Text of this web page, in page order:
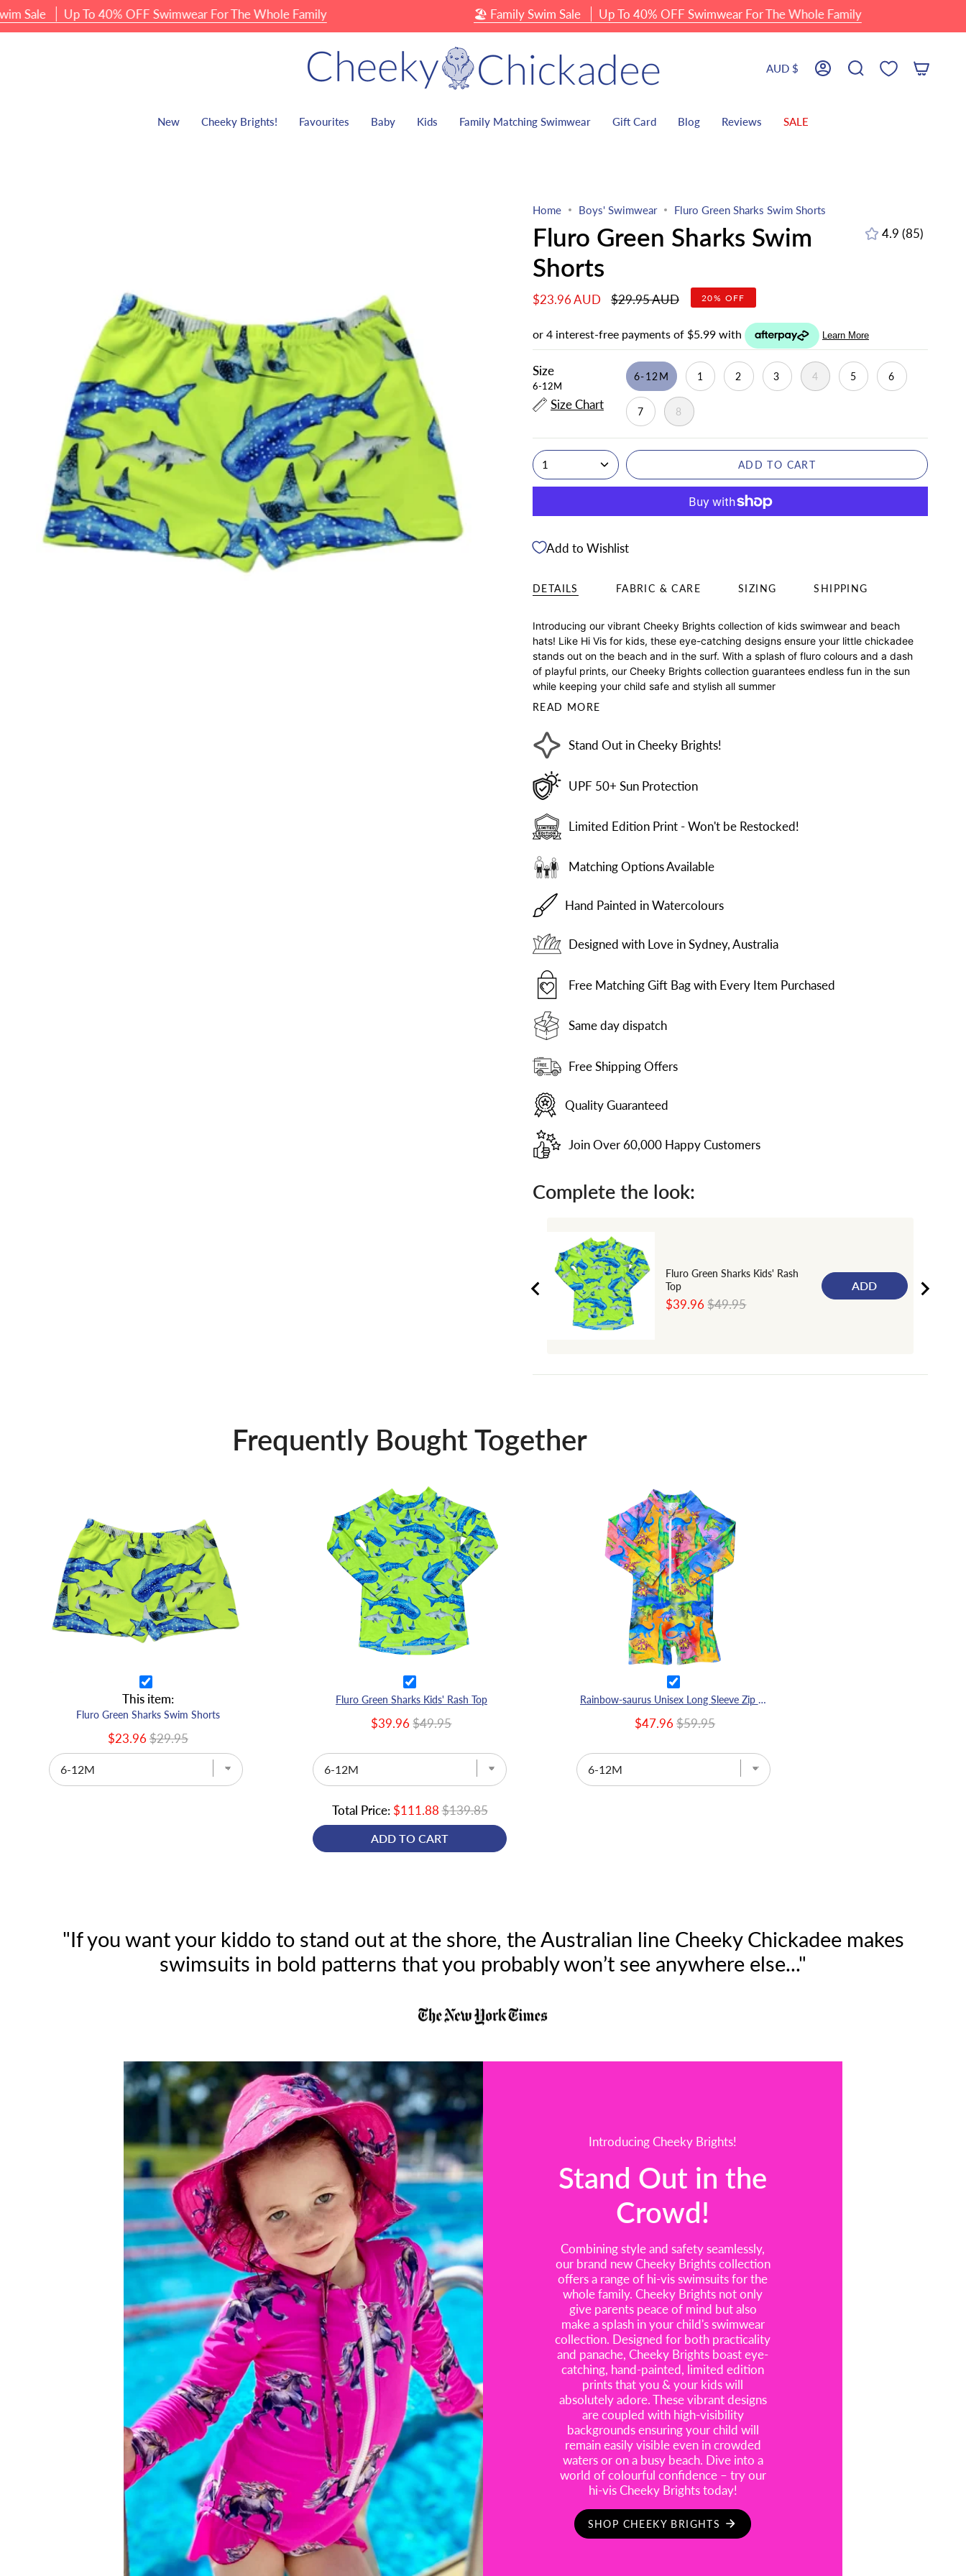
Skip
to
content
Currency
AUD $ AccountSearch
New Cheeky Brights! Favourites Baby Kids Family Matching Swimwear Gift Card Blog Reviews SALE
Up To 40% OFF Swimwear For The Whole Family 🏖 Family Swim Sale Up To 40% OFF Swimwear For The Whole Family
Home Boys' Swimwear Fluro Green Sharks Swim Shorts
Fluro Green Sharks Swim
Shorts
4.9 (85)
85
$23.96 AUD
Regular
$29.95 AUD 20% OFF
Size
6-12M
Size Chart
6-12M 1 2 3 4 5 6
7 8
1 ADD TO CART
Add to Wishlist
DETAILS FABRIC & CARE SIZING SHIPPING
Introducing our vibrant Cheeky Brights collection of kids swimwear and beach
hats! Like Hi Vis for kids, these eye-catching designs ensure your little chickadee
stands out on the beach and in the surf. With a splash of fluro colours and a dash
of playful prints, our Cheeky Brights collection guarantees endless fun in the sun
while keeping your child safe and stylish all summer
READ MORE
Stand Out in Cheeky Brights!
UPF 50+ Sun Protection
Limited Edition Print - Won't be Restocked!
Matching Options Available
Hand Painted in Watercolours
Designed with Love in Sydney, Australia
Free Matching Gift Bag with Every Item Purchased
Same day dispatch
Free Shipping Offers
Quality Guaranteed
Join Over 60,000 Happy Customers
Complete the look:
Fluro Green Sharks Kids' Rash
Top
Sale
$39.96 Original
$49.95
ADD
Frequently Bought Together
This item:
Fluro Green Sharks Swim Shorts
$23.96 $29.95
Fluro Green Sharks Kids' Rash Top
$39.96 $49.95
Rainbow-saurus Unisex Long Sleeve Zip Swimmers
$47.96 $59.95
Total Price: $111.88 $139.85
ADD TO CART
"If you want your kiddo to stand out at the shore, the Australian line Cheeky Chickadee makes
swimsuits in bold patterns that you probably won’t see anywhere else..."
Introducing Cheeky Brights!
Stand Out in the
Crowd!
Combining style and safety seamlessly,
our brand new Cheeky Brights collection
offers a range of hi-vis swimsuits for the
whole family. Cheeky Brights not only
give parents peace of mind but also
make a splash in your child's swimwear
collection. Designed for both practicality
and panache, Cheeky Brights boast eye-
catching, hand-painted, limited edition
prints that you & your kids will
absolutely adore. These vibrant designs
are coupled with high-visibility
backgrounds ensuring your child will
remain easily visible even in crowded
waters or on a busy beach. Dive into a
world of colourful confidence – try our
hi-vis Cheeky Brights today!
SHOP CHEEKY BRIGHTS